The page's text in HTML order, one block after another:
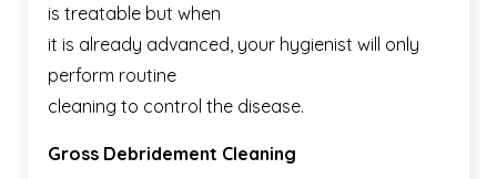
is treatable but when
it is already advanced, your hygienist will only
perform routine
cleaning to control the disease.
Gross Debridement Cleaning